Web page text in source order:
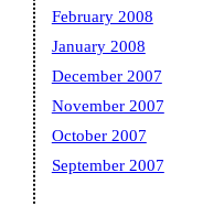
February 2008
January 2008
December 2007
November 2007
October 2007
September 2007